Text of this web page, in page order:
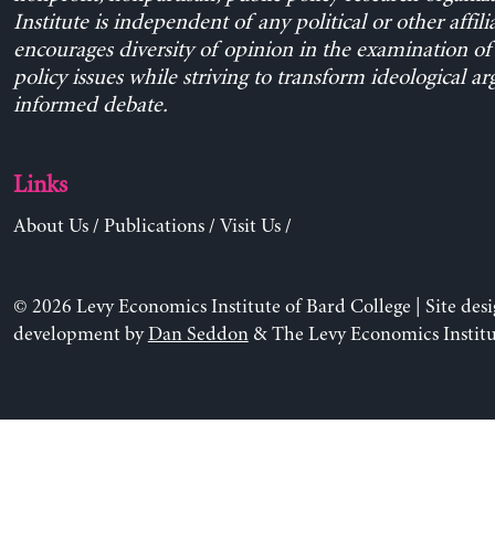
Institute is independent of any political or other
encourages diversity of opinion in the examination
policy issues while striving to transform ideological
informed debate.
Links
About Us/ Publications/ Visit Us/
© 2026 Levy Economics Institute of Bard College | Site
development byDan Seddon& The Levy Economics